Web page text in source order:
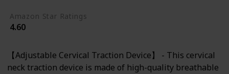
Amazon Star Ratings
4.60
【Adjustable Cervical Traction Device】 - This cervical
neck traction device is made of high-quality breathable